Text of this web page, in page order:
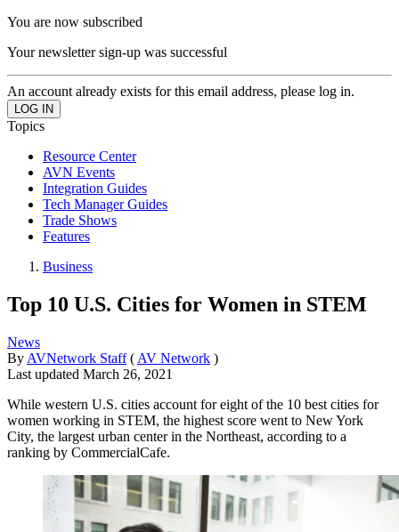
You are now subscribed
Your newsletter sign-up was successful
An account already exists for this email address, please log in.
Topics
Resource Center
AVN Events
Integration Guides
Tech Manager Guides
Trade Shows
Features
Business
Top 10 U.S. Cities for Women in STEM
News
By AVNetwork Staff ( AV Network )
Last updated March 26, 2021
While western U.S. cities account for eight of the 10 best cities for
women working in STEM, the highest score went to New York
City, the largest urban center in the Northeast, according to a
ranking by CommercialCafe.